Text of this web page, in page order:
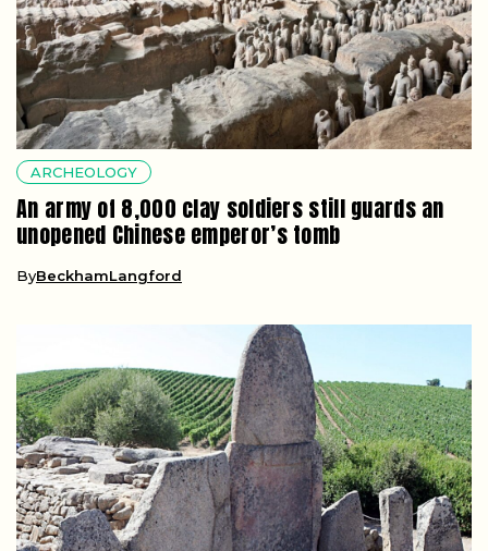
ARCHEOLOGY
An army of 8,000 clay soldiers still guards an
unopened Chinese emperor’s tomb
ByBeckhamLangford